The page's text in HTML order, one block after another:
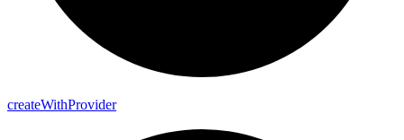
createWithProvider